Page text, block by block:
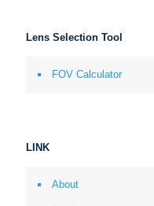
Lens Selection Tool
FOV Calculator
LINK
About